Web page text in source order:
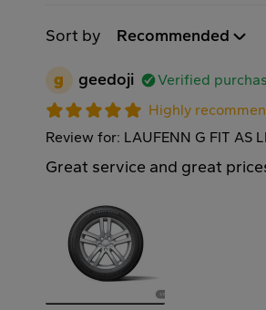
Sort by Recommended
g geedoji
Verified
Highly
Review for: LAUFENN G FIT AS
Great service and great